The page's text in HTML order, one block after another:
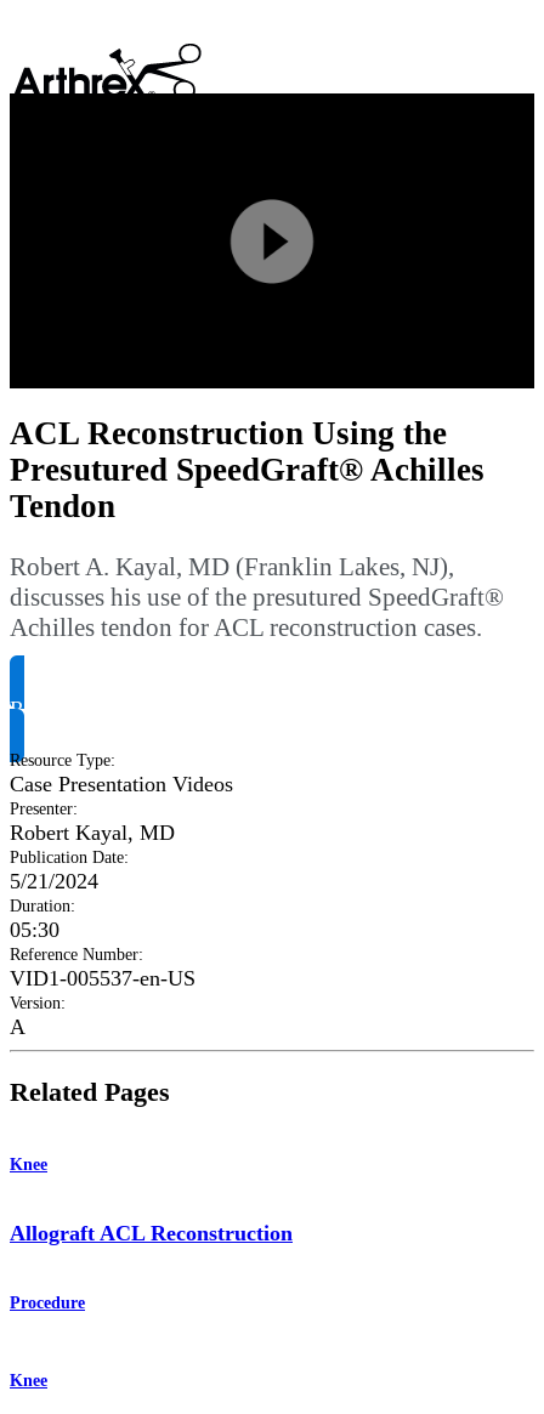
Play
Video
ACL Reconstruction Using the
Presutured SpeedGraft® Achilles
Tendon
Robert A. Kayal, MD (Franklin Lakes, NJ),
discusses his use of the presutured SpeedGraft®
Achilles tendon for ACL reconstruction cases.
Request Product Info
Resource Type:
Case Presentation Videos
Presenter:
Robert Kayal, MD
Publication Date:
5/21/2024
Duration:
05:30
Reference Number:
VID1-005537-en-US
Version:
A
Related Pages
Knee
Allograft ACL Reconstruction
Procedure
Knee